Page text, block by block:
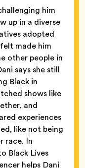
him
up in a diverse
adopted
made him
other people in
says she still
Black in
shows like
and
experiences
like not being
race. In
Black Lives
helps Dani